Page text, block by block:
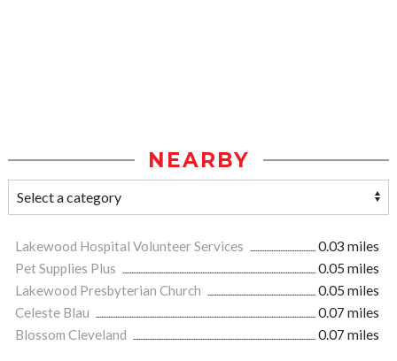
NEARBY
Lakewood Hospital Volunteer Services
0.03 miles
Pet Supplies Plus
0.05 miles
Lakewood Presbyterian Church
0.05 miles
Celeste Blau
0.07 miles
Blossom Cleveland
0.07 miles